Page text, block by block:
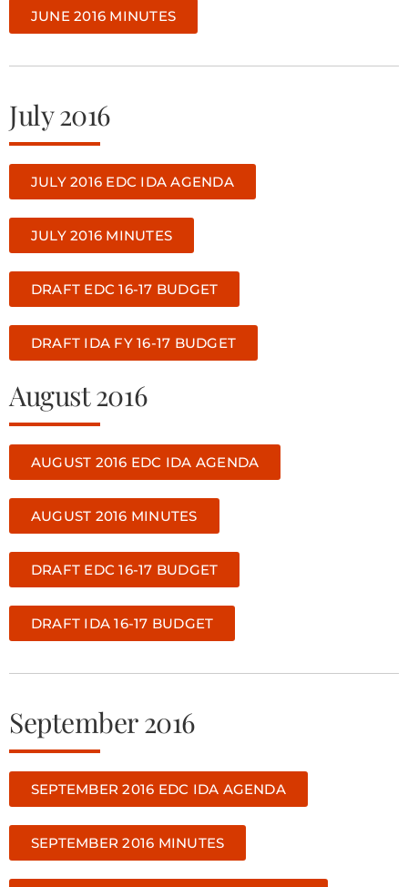
JUNE 2016 MINUTES
July 2016
JULY 2016 EDC IDA AGENDA
JULY 2016 MINUTES
DRAFT EDC 16-17 BUDGET
DRAFT IDA FY 16-17 BUDGET
August 2016
AUGUST 2016 EDC IDA AGENDA
AUGUST 2016 MINUTES
DRAFT EDC 16-17 BUDGET
DRAFT IDA 16-17 BUDGET
September 2016
SEPTEMBER 2016 EDC IDA AGENDA
SEPTEMBER 2016 MINUTES